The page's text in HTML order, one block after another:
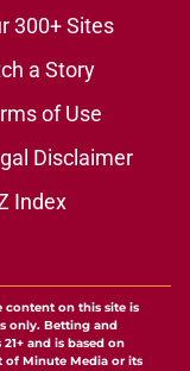
300+ Sites
a Story
of Use
Disclaimer
Index
content on this site is
only. Betting and
and is based on
Minute Media or its